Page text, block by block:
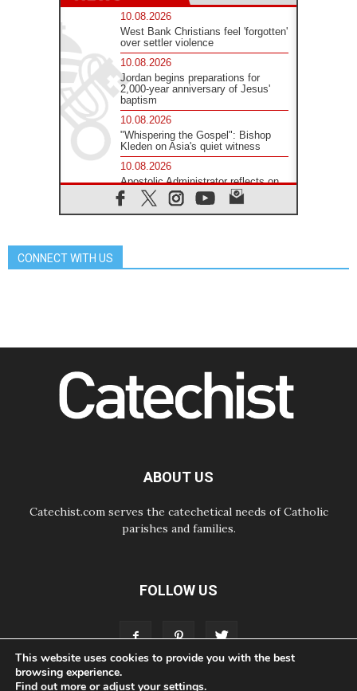
10.08.2026
West Bank Christians feel 'forgotten'
over settler violence
10.08.2026
Jordan begins preparations for
2,000-year anniversary of Jesus'
baptism
10.08.2026
"Whispering the Gospel": Bishop
Kleden on Asia's quiet witness
10.08.2026
Apostolic Administrator reflects on
'humanitarian disaster' in Ceuta
10.08.2026
Pope: Even in our darkest
Lebanon talks in Rome making
progress, reports suggest
08.08.2026
Pope to visit the Shrine of Our Lady
Pope: Saint Agatha demonstrates
the victory of love over death
CONNECT WITH US
ABOUT US
Catechist.com serves the catechetical needs of Catholic
parishes and families.
FOLLOW US
This website uses cookies to provide you with the best
browsing experience.
Find out more or adjust yoursettings.